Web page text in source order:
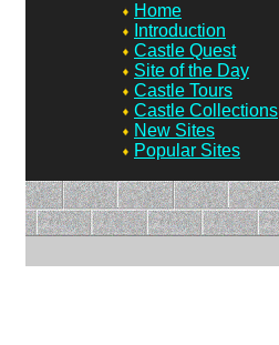
Home
Introduction
Castle Quest
Site of the Day
Castle Tours
Castle Collections
New Sites
Popular Sites